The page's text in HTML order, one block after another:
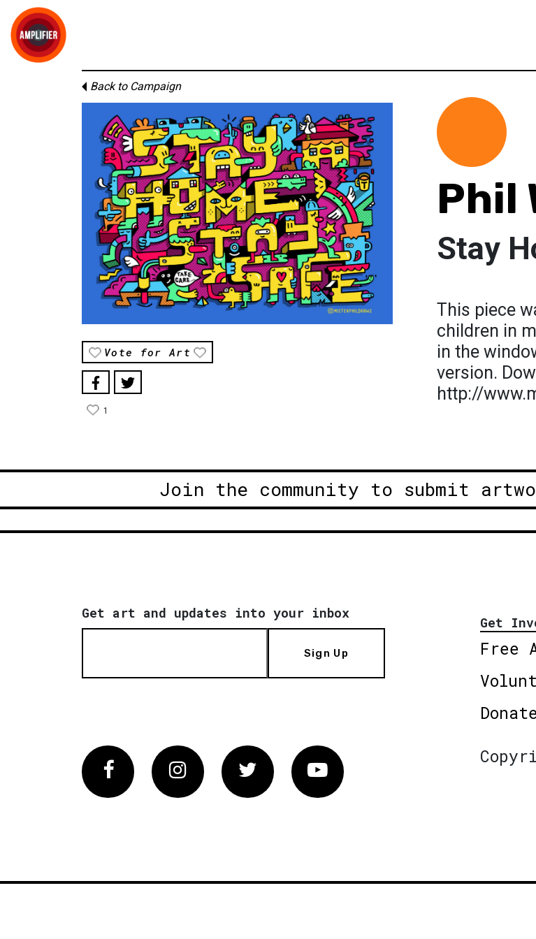
Back to Campaign
Vote for Art
1
Phil
Stay
This piece
children in
in the
version.
http://
Join the community to submit
Get art and updates into your inbox
Sign Up
Get
Free
Donate
FacebookInstagram Twitter Vimeo